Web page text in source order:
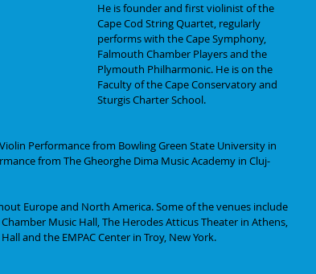
He is founder and first violinist of the
Cape Cod String Quartet, regularly
performs with the Cape Symphony,
Falmouth Chamber Players and the
Plymouth Philharmonic. He is on the
Faculty of the Cape Conservatory and
Sturgis Charter School.
Performance from Bowling Green State University in
from The Gheorghe Dima Music Academy in Cluj-
Europe and North America. Some of the venues include
Music Hall, The Herodes Atticus Theater in Athens,
and the EMPAC Center in Troy, New York.